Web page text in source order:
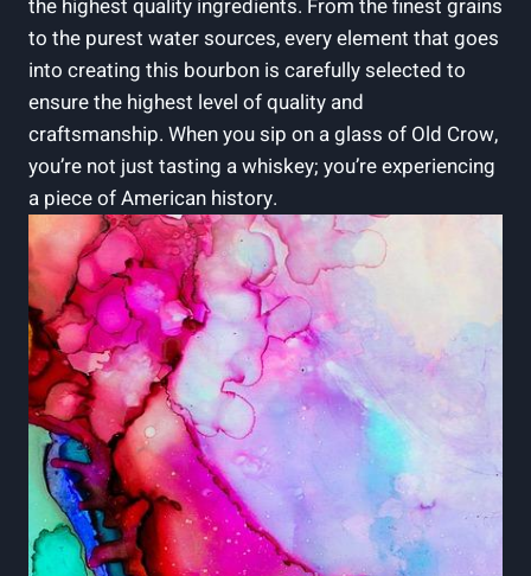
the highest quality ingredients. From the finest grains
to the purest water sources, every element that goes
into creating this bourbon is carefully selected to
ensure the highest level of quality and
craftsmanship. When you sip on a glass of Old Crow,
you’re not just tasting a whiskey; you’re experiencing
a piece of American history.